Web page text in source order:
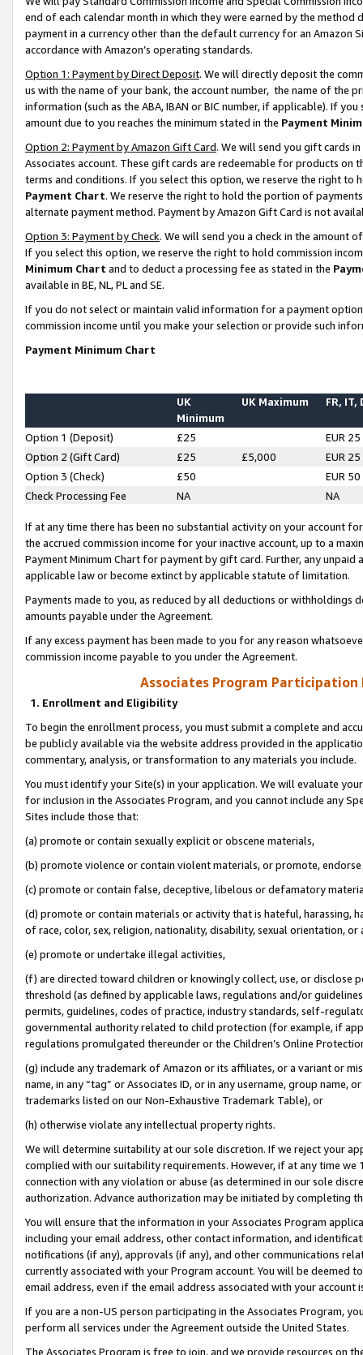
end of each calendar month in which they were earned by the
payment in a currency other than the default currency for an Amazon
accordance with Amazon’s operating standards.
Option 1: Payment by Direct Deposit. We will directly deposit the
us with the name of your bank, the account number, the name of the
information (such as the ABA, IBAN or BIC number, if applicable). If
amount due to you reaches the minimum stated in the Payment
Option 2: Payment by Amazon Gift Card. We will send you gift cards
Associates account. These gift cards are redeemable for products on
terms and conditions. If you select this option, we reserve the right to
Payment Chart. We reserve the right to hold the portion of
alternate payment method. Payment by Amazon Gift Card is not
Option 3: Payment by Check. We will send you a check in the amount
If you select this option, we reserve the right to hold commission
Minimum Chart and to deduct a processing fee as stated in the
available in BE, NL, PL and SE.
If you do not select or maintain valid information for a payment
commission income until you make your selection or provide such
Payment Minimum Chart
UK
Minimum
UK Maximum FR, IT,
Option 1 (Deposit) £25
EUR 25
Option 2 (Gift Card)
£25 £5,000
EUR 25
Option 3 (Check)
£50
EUR 50
Check Processing Fee
NA NA
If at any time there has been no substantial activity on your account
the accrued commission income for your inactive account, up to a
Payment Minimum Chart for payment by gift card. Further, any
applicable law or become extinct by applicable statute of limitation.
Payments made to you, as reduced by all deductions or
amounts payable under the Agreement.
If any excess payment has been made to you for any reason
commission income payable to you under the Agreement.
Associates Program Participation
1. Enrollment and Eligibility
To begin the enrollment process, you must submit a complete and
be publicly available via the website address provided in the
commentary, analysis, or transformation to any materials you include.
You must identify your Site(s) in your application. We will evaluate
for inclusion in the Associates Program, and you cannot include any
Sites include those that:
(a) promote or contain sexually explicit or obscene materials,
(b) promote violence or contain violent materials, or promote,
(c) promote or contain false, deceptive, libelous or defamatory
(d) promote or contain materials or activity that is hateful, harassing,
of race, color, sex, religion, nationality, disability, sexual orientation, or
(e) promote or undertake illegal activities,
(f) are directed toward children or knowingly collect, use, or
threshold (as defined by applicable laws, regulations and/or
permits, guidelines, codes of practice, industry standards, self-
governmental authority related to child protection (for example, if
regulations promulgated thereunder or the Children’s Online
(g) include any trademark of Amazon or its affiliates, or a variant or
name, in any “tag” or Associates ID, or in any username, group
trademarks listed on our Non-Exhaustive Trademark Table), or
(h) otherwise violate any intellectual property rights.
We will determine suitability at our sole discretion. If we reject your
complied with our suitability requirements. However, if at any time
connection with any violation or abuse (as determined in our sole
authorization. Advance authorization may be initiated by completing
You will ensure that the information in your Associates Program
including your email address, other contact information, and
notifications (if any), approvals (if any), and other communications
currently associated with your Program account. You will be deemed
email address, even if the email address associated with your account
If you are a non-US person participating in the Associates Program,
perform all services under the Agreement outside the United States.
The Associates Program is free to join, and we provide resources on